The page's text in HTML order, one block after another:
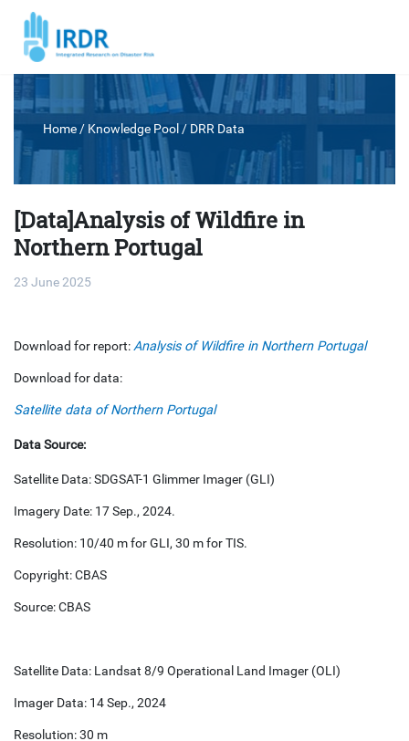
Home / Knowledge Pool / DRR Data
[Data]Analysis of Wildfire in
Northern Portugal
23 June 2025
Download for report:Analysis of Wildfire in Northern Portugal
Download for data:
Satellite data of Northern Portugal
Data Source:
Satellite Data: SDGSAT-1 Glimmer Imager (GLI)
Imagery Date: 17 Sep., 2024.
Resolution: 10/40 m for GLI, 30 m for TIS.
Copyright: CBAS
Source: CBAS
Satellite Data: Landsat 8/9 Operational Land Imager (OLI)
Imager Data: 14 Sep., 2024
Resolution: 30 m